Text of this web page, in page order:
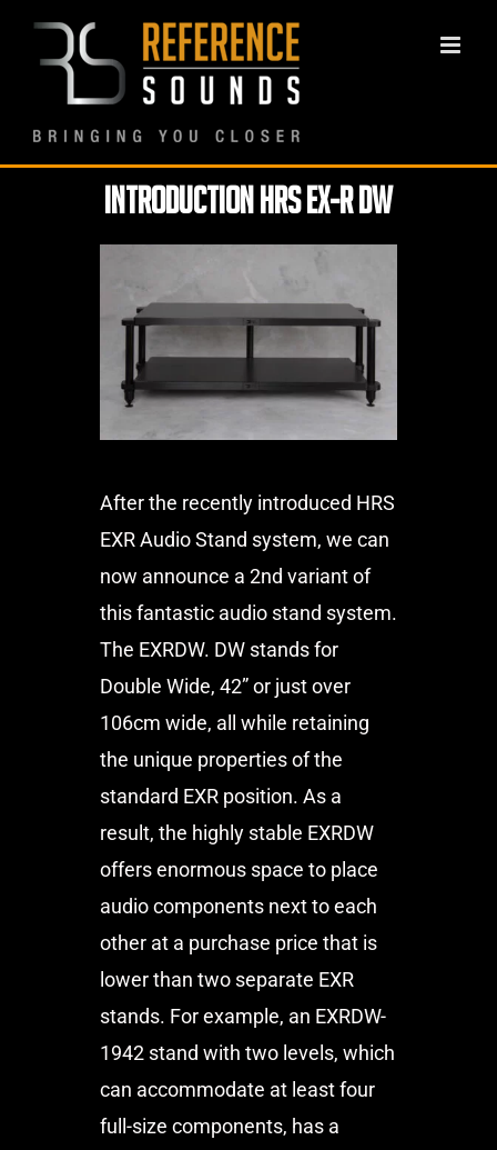
Skip
Introduction HRS EX-R DW
After the recently introduced HRS
EXR Audio Stand system, we can
now announce a 2nd variant of
this fantastic audio stand system.
The EXRDW. DW stands for
Double Wide, 42” or just over
106cm wide, all while retaining
the unique properties of the
standard EXR position. As a
result, the highly stable EXRDW
offers enormous space to place
audio components next to each
other at a purchase price that is
lower than two separate EXR
stands. For example, an EXRDW-
1942 stand with two levels, which
can accommodate at least four
full-size components, has a